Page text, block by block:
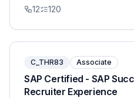
12 120
C_THR83 Associate
SAP Certified - SAP
Recruiter Experience